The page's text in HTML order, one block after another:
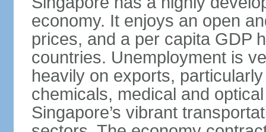
economy. It enjoys an open
prices, and a per capita GDP
countries. Unemployment is
heavily on exports,
chemicals, medical and
Singapore’s vibrant